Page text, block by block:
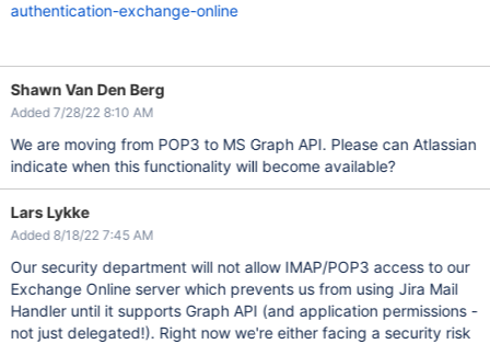
authentication-exchange-online
Shawn Van Den Berg
Added 7/28/22 8:10 AM
We are moving from POP3 to MS Graph API. Please can Atlassian
indicate when this functionality will become available?
Lars Lykke
Added 8/18/22 7:45 AM
Our security department will not allow IMAP/POP3 access to our
Exchange Online server which prevents us from using Jira Mail
Handler until it supports Graph API (and application permissions -
not just delegated!). Right now we're either facing a security risk